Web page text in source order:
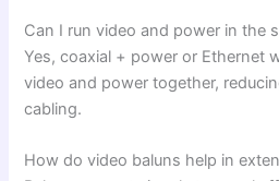
Can I run video and power in the
Yes, coaxial + power or Ethernet
video and power together,
cabling.
How do video baluns help in